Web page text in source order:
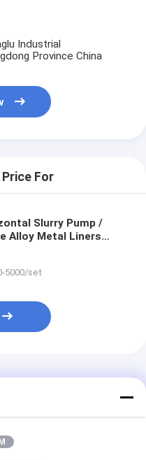
Industrial
Province China
For
Slurry Pump /
Alloy Metal Liners
5000/set